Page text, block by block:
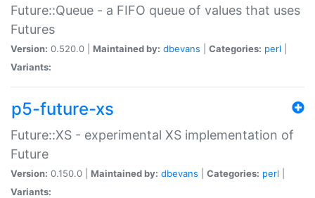
Future::Queue - a FIFO queue of values that uses
Futures
Version: 0.520.0 | Maintained by: dbevans Categories: perl
Variants:
p5-future-xs
Future::XS - experimental XS implementation of
Future
Version: 0.150.0 | Maintained by: dbevans Categories: perl
Variants: